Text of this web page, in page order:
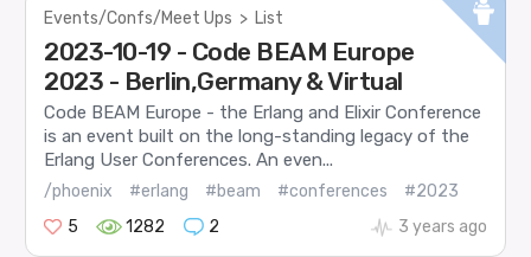
Events/Confs/Meet Ups > List
2023-10-19 - Code BEAM Europe
2023 - Berlin,Germany & Virtual
Code BEAM Europe - the Erlang and Elixir Conference
is an event built on the long-standing legacy of the
Erlang User Conferences. An even...
/phoenix #erlang #beam #conferences
#2023
5
1282 2 3 years ago